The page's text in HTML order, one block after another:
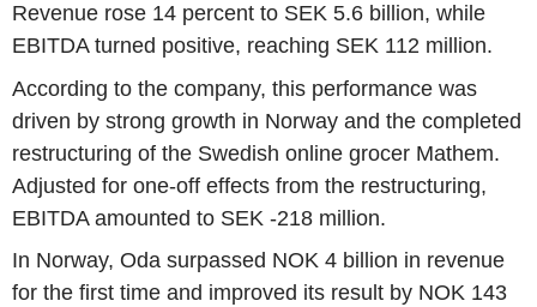
Revenue rose 14 percent to SEK 5.6 billion, while
EBITDA turned positive, reaching SEK 112 million.
According to the company, this performance was
driven by strong growth in Norway and the completed
restructuring of the Swedish online grocer Mathem.
Adjusted for one-off effects from the restructuring,
EBITDA amounted to SEK -218 million.
In Norway, Oda surpassed NOK 4 billion in revenue
for the first time and improved its result by NOK 143